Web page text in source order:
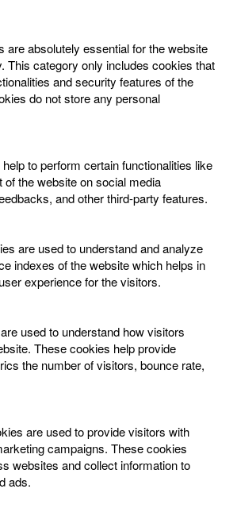
are absolutely essential for the website
This category only includes cookies that
and security features of the
do not store any personal
to perform certain functionalities like
of the website on social media
and other third-party features.
are used to understand and analyze
indexes of the website which helps in
experience for the visitors.
used to understand how visitors
These cookies help provide
the number of visitors, bounce rate,
are used to provide visitors with
campaigns. These cookies
websites and collect information to
ads.